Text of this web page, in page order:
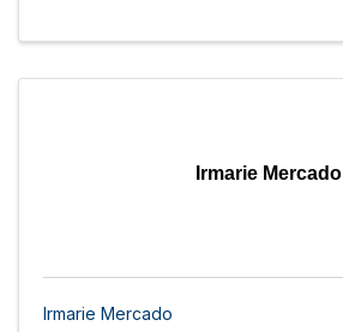
Irmarie Mercado
Irmarie Mercado